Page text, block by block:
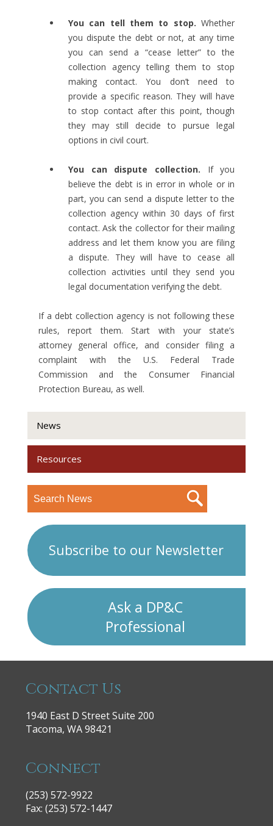
You can tell them to stop.Whether
you dispute the debt or not, at any time
you can send a “cease letter” to the
collection agency telling them to stop
making contact. You don’t need to
provide a specific reason. They will have
to stop contact after this point, though
they may still decide to pursue legal
options in civil court.
You can dispute collection. If you
believe the debt is in error in whole or in
part, you can send a dispute letter to the
collection agency within 30 days of first
contact. Ask the collector for their mailing
address and let them know you are filing
a dispute. They will have to cease all
collection activities until they send you
legal documentation verifying the debt.
If a debt collection agency is not following these
rules, report them. Start with your state’s
attorney general office, and consider filing a
complaint with the U.S. Federal Trade
Commission and the Consumer Financial
Protection Bureau, as well.
News
Resources
Subscribe to our Newsletter
Ask a DP&C
Professional
Contact Us
1940 East D Street Suite 200
Tacoma, WA 98421
Connect
(253) 572-9922
|
Fax: (253) 572-1447